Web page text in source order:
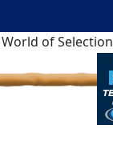
of Selection